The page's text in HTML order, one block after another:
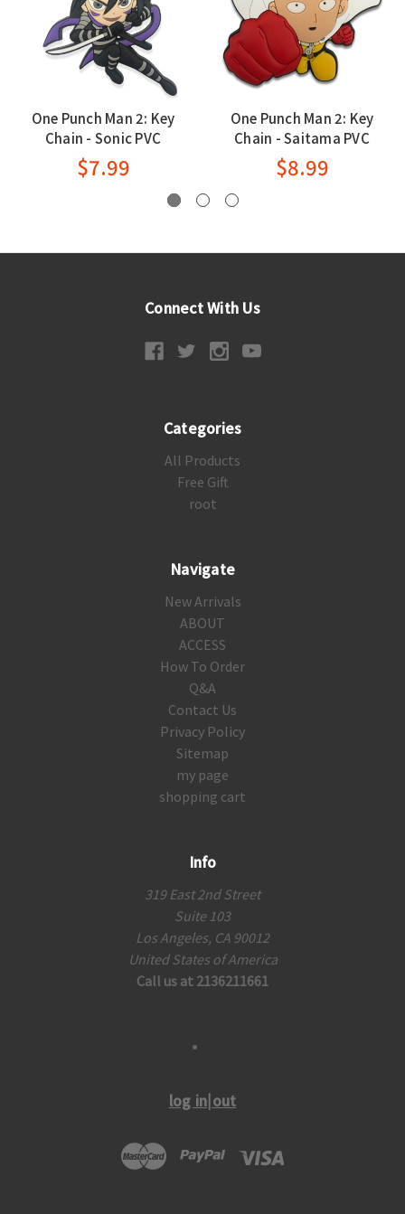
One Punch Man 2: Key
Chain - Sonic PVC
$7.99
One Punch Man 2: Key
Chain - Saitama PVC
$8.99
Connect With Us
Categories
All Products
Free Gift
root
Navigate
New Arrivals
ABOUT
ACCESS
How To Order
Q&A
Contact Us
Privacy Policy
Sitemap
my page
shopping cart
Info
319 East 2nd Street
Suite 103
Los Angeles, CA 90012
United States of America
Call us at 2136211661
log in|out